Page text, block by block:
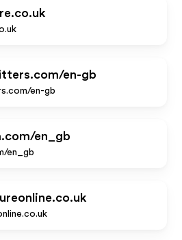
en-gb
en-gb
en_gb
en_gb